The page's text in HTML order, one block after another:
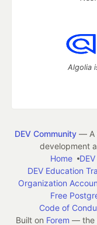
Algolia
DEV Community— A
development
Home
DEV Education
Organization
Free
Code of
Built on Forem — the